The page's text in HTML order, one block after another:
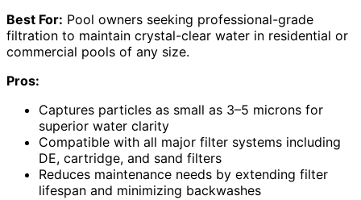
Best For: Pool owners seeking professional-grade
filtration to maintain crystal-clear water in residential or
commercial pools of any size.
Pros:
Captures particles as small as 3–5 microns for
superior water clarity
Compatible with all major filter systems including
DE, cartridge, and sand filters
Reduces maintenance needs by extending filter
lifespan and minimizing backwashes